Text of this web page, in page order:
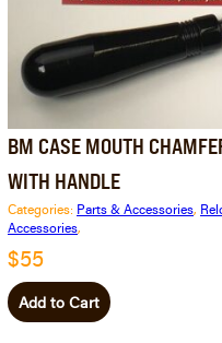
BM CASE MOUTH
WITH HANDLE
Categories: Parts & Accessories,
Accessories,
$55
Add to Cart